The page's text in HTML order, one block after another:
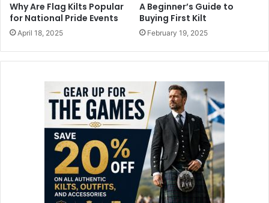
Why Are Flag Kilts Popular
for National Pride Events
April 18, 2025
A Beginner’s Guide to
Buying First Kilt
February 19, 2025